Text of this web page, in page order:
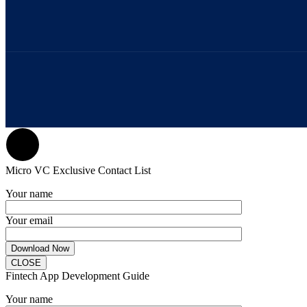
Micro VC Exclusive Contact List
Your name
Your email
CLOSE
Fintech App Development Guide
Your name